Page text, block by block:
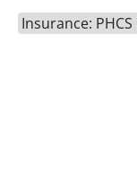
Insurance: